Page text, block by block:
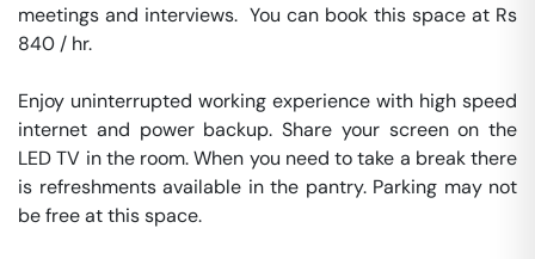
meetings and interviews.  You can book this space at Rs
840 / hr.
Enjoy uninterrupted working experience with high speed
internet and power backup. Share your screen on the
LED TV in the room. When you need to take a break there
is refreshments available in the pantry. Parking may not
be free at this space.